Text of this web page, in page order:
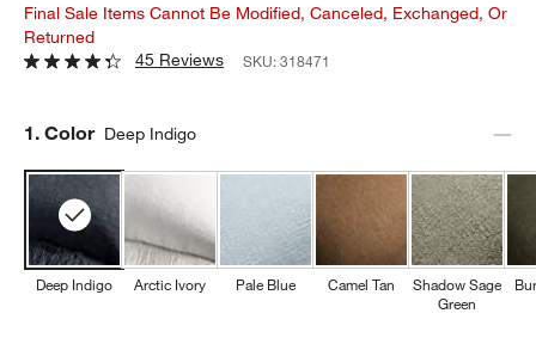
Final Sale Items Cannot Be Modified, Canceled, Exchanged, Or
Returned
45 Reviews
SKU:318471
Step
1. Color Deep Indigo
Deep Indigo Arctic Ivory Pale Blue Camel Tan
Shadow Sage
Green